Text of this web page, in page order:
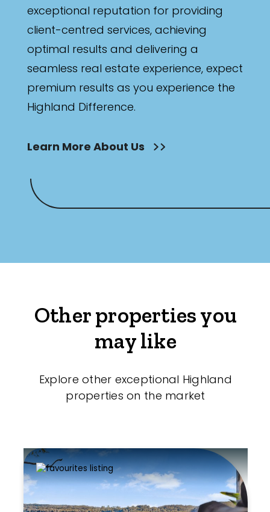
exceptional reputation for providing
client-centred services, achieving
optimal results and delivering a
seamless real estate experience, expect
premium results as you experience the
Highland Difference.
Learn More About Us
Other properties you
may like
Explore other exceptional Highland
properties on the market